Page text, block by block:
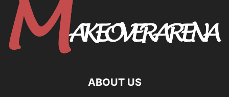
ABOUT US